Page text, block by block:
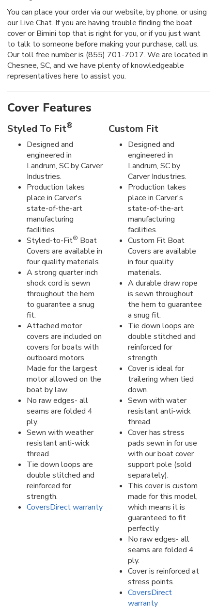
You can place your order via our website, by phone, or using
our Live Chat. If you are having trouble finding the boat
cover or Bimini top that is right for you, or if you just want
to talk to someone before making your purchase, call us.
Our toll free number is (855) 701-7017. We are located in
Chesnee, SC, and we have plenty of knowledgeable
representatives here to assist you.
Cover Features
Styled To Fit®
Designed and
engineered in
Landrum, SC by Carver
Industries.
Production takes
place in Carver's
state-of-the-art
manufacturing
facilities.
Styled-to-Fit® Boat
Covers are available in
four quality materials.
A strong quarter inch
shock cord is sewn
throughout the hem
to guarantee a snug
fit.
Attached motor
covers are included on
covers for boats with
outboard motors.
Made for the largest
motor allowed on the
boat by law.
No raw edges- all
seams are folded 4
ply.
Sewn with weather
resistant anti-wick
thread.
Tie down loops are
double stitched and
reinforced for
strength.
CoversDirect warranty
Custom Fit
Designed and
engineered in
Landrum, SC by
Carver Industries.
Production takes
place in Carver's
state-of-the-art
manufacturing
facilities.
Custom Fit Boat
Covers are available
in four quality
materials.
A durable draw rope
is sewn throughout
the hem to guarantee
a snug fit.
Tie down loops are
double stitched and
reinforced for
strength.
Cover is ideal for
trailering when tied
down.
Sewn with water
resistant anti-wick
thread.
Cover has stress
pads sewn in for use
with our boat cover
support pole (sold
separately).
This cover is custom
made for this model,
which means it is
guaranteed to fit
perfectly
No raw edges- all
seams are folded 4
ply.
Cover is reinforced at
stress points.
CoversDirect
warranty